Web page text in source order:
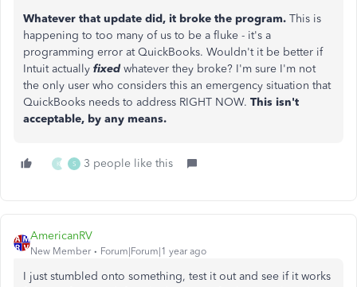
Whatever that update did, it broke the program. This is
happening to too many of us to be a fluke - it's a
programming error at QuickBooks. Wouldn't it be better if
Intuit actually fixed whatever they broke? I'm sure I'm not
the only user who considers this an emergency situation that
QuickBooks needs to address RIGHT NOW. This isn't
acceptable, by any means.
K S 3 people like this
AmericanRV
New Member Forum|Forum|1 year ago
I just stumbled onto something, test it out and see if it works